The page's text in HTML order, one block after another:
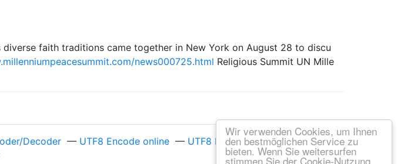
Wir verwenden Cookies, um Ihnen
den bestmöglichen Service zu
bieten. Wenn Sie weitersurfen
stimmen Sie der Cookie-Nutzung
faith traditions came together in New York on August 28 to discu
news000725.html Religious Summit UN Mille
Decoder — UTF8 Encode online — UTF8 Decode online